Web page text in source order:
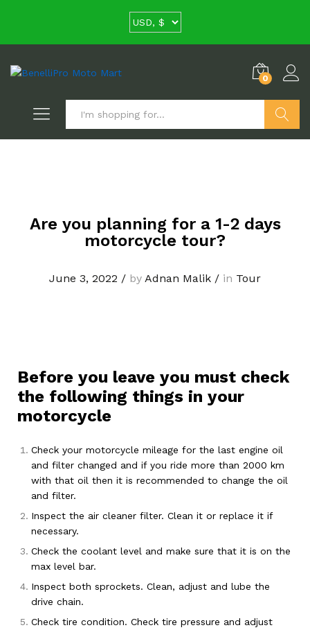
0
Are you planning for a 1-2 days
motorcycle tour?
June 3, 2022 / by Adnan Malik / in Tour
Before you leave you must check
the following things in your
motorcycle
Check your motorcycle mileage for the last engine oil
and filter changed and if you ride more than 2000 km
with that oil then it is recommended to change the oil
and filter.
Inspect the air cleaner filter. Clean it or replace it if
necessary.
Check the coolant level and make sure that it is on the
max level bar.
Inspect both sprockets. Clean, adjust and lube the
drive chain.
Check tire condition. Check tire pressure and adjust